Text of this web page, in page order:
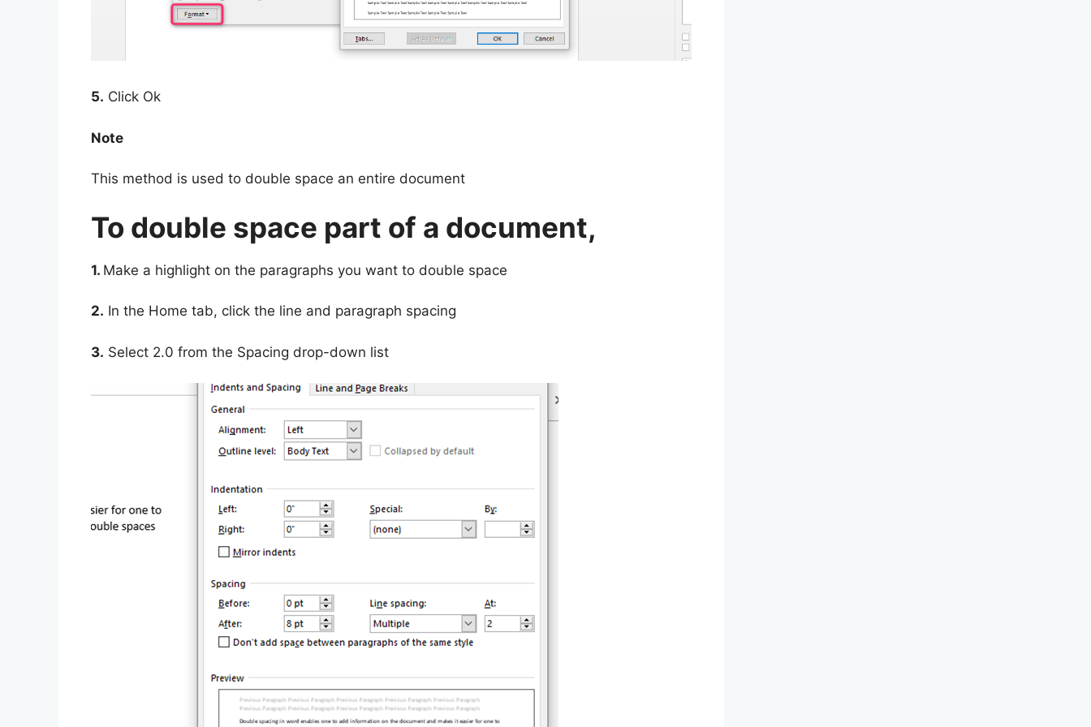
5. Click Ok
Note
This method is used to double space an entire document
To double space part of a document,
1. Make a highlight on the paragraphs you want to double space
2. In the Home tab, click the line and paragraph spacing
3. Select 2.0 from the Spacing drop-down list